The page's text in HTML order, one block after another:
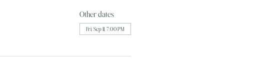
Other dates
Fri, Sep 11, 7:00 PM